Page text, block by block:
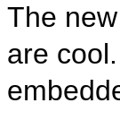
The
are